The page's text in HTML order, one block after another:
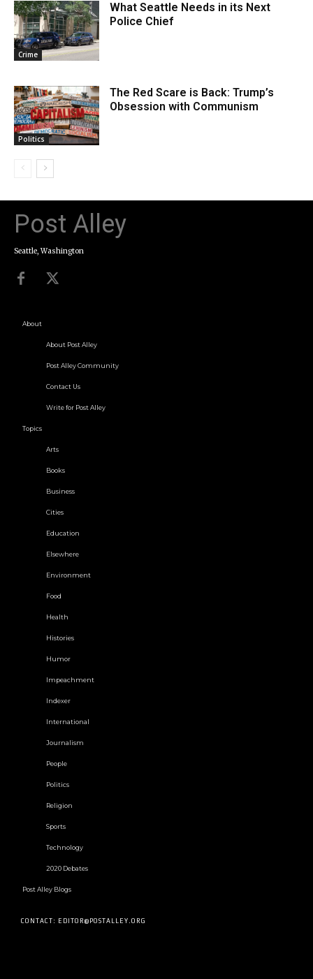
Crime
What Seattle Needs in its Next
Police Chief
Politics
The Red Scare is Back: Trump’s
Obsession with Communism
Post Alley
Seattle, Washington
About
About Post Alley
Post Alley Community
Contact Us
Write for Post Alley
Topics
Arts
Books
Business
Cities
Education
Elsewhere
Environment
Food
Health
Histories
Humor
Impeachment
Indexer
International
Journalism
People
Politics
Religion
Sports
Technology
2020 Debates
Post Alley Blogs
CONTACT: EDITOR@POSTALLEY.ORG